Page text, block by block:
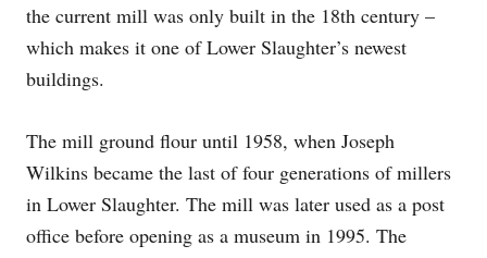
the current mill was only built in the 18th century –
which makes it one of Lower Slaughter’s newest
buildings.
The mill ground flour until 1958, when Joseph
Wilkins became the last of four generations of millers
in Lower Slaughter. The mill was later used as a post
office before opening as a museum in 1995. The